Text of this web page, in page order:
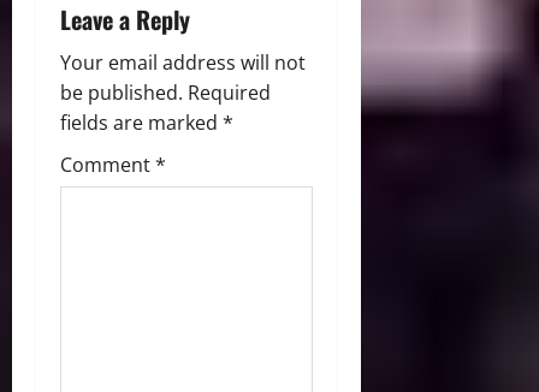
Leave a Reply
Your email address will not
be published. Required
fields are marked *
Comment*